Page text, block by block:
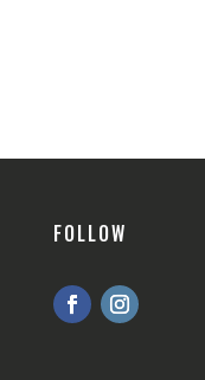
FOLLOW